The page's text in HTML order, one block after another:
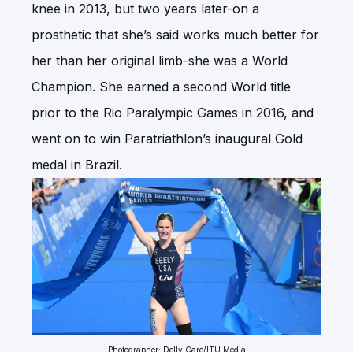
knee in 2013, but two years later-on a
prosthetic that she’s said works much better for
her than her original limb-she was a World
Champion. She earned a second World title
prior to the Rio Paralympic Games in 2016, and
went on to win Paratriathlon’s inaugural Gold
medal in Brazil.
Photographer: Delly Care/ITU Media